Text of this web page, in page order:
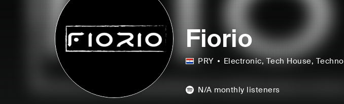
Fiorio
PRY Electronic, Tech House, Techno
N/A monthly listeners